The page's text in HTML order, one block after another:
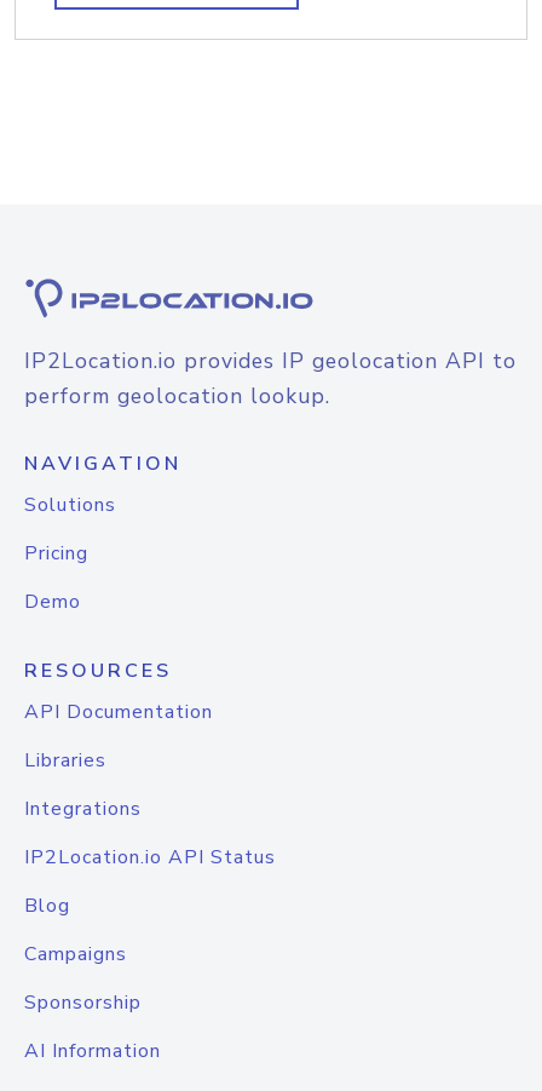
IP2Location.io provides IP geolocation API to
perform geolocation lookup.
NAVIGATION
Solutions
Pricing
Demo
RESOURCES
API Documentation
Libraries
Integrations
IP2Location.io API Status
Blog
Campaigns
Sponsorship
AI Information